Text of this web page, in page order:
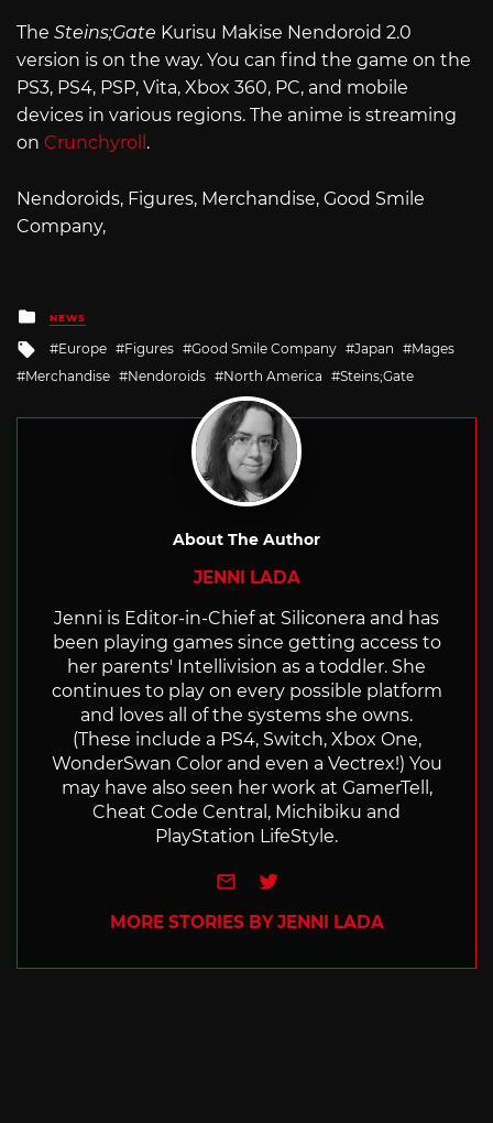
The Steins;Gate Kurisu Makise Nendoroid 2.0
version is on the way. You can find the game on the
PS3, PS4, PSP, Vita, Xbox 360, PC, and mobile
devices in various regions. The anime is streaming
on Crunchyroll .
Nendoroids, Figures, Merchandise, Good Smile
Company,
Posted
in
NEWS
Tagged
with
Europe Figures Good Smile Company Japan
Mages
Merchandise
Nendoroids North America Steins;Gate
About The Author
JENNI LADA
Jenni is Editor-in-Chief at Siliconera and has
been playing games since getting access to
her parents' Intellivision as a toddler. She
continues to play on every possible platform
and loves all of the systems she owns.
(These include a PS4, Switch, Xbox One,
WonderSwan Color and even a Vectrex!) You
may have also seen her work at GamerTell,
Cheat Code Central, Michibiku and
PlayStation LifeStyle.
e-mailTwitter
MORE STORIES BY JENNI LADA